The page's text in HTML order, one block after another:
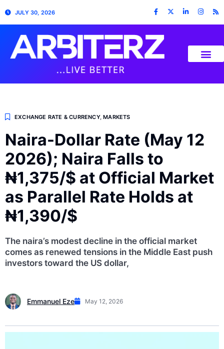
JULY 30, 2026
EXCHANGE RATE & CURRENCY,MARKETS
Naira-Dollar Rate (May 12
2026); Naira Falls to
₦1,375/$ at Official Market
as Parallel Rate Holds at
₦1,390/$
The naira’s modest decline in the official market
comes as renewed tensions in the Middle East push
investors toward the US dollar,
Emmanuel Eze May 12, 2026